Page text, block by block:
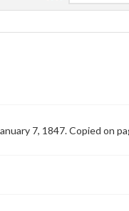
7, 1847. Copied on